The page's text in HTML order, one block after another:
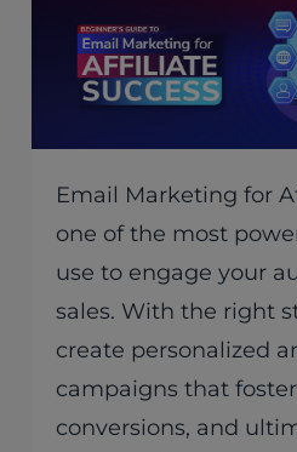
Email Marketing for
one of the most
use to engage your
sales. With the right
create personalized
campaigns that
conversions, and